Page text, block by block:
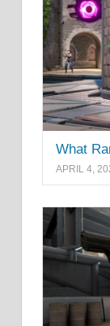
What
APRIL 4,